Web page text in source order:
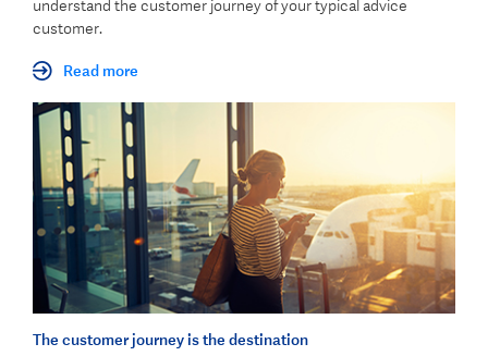
understand the customer journey of your typical advice
customer.
Read more
The customer journey is the destination